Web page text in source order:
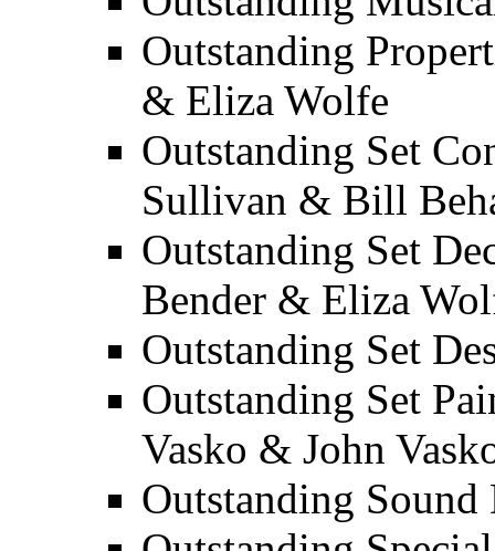
Outstanding
& Eliza Wolfe
Outstanding Set
Sullivan & Bill
Outstanding Set
Bender & Eliza
Outstanding Set
Outstanding Set
Vasko & John
Outstanding